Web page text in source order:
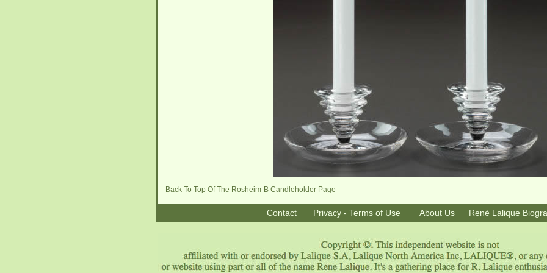
Back To Top Of The Rosheim-B Candleholder Page
Contact| Privacy - Terms of Use | About Us| René Lalique